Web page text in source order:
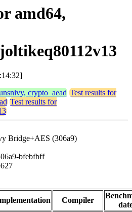
amd64,
crypto_aead Test results for
Test results for
Bridge+AES (306a9)
bfebfbff
Compiler